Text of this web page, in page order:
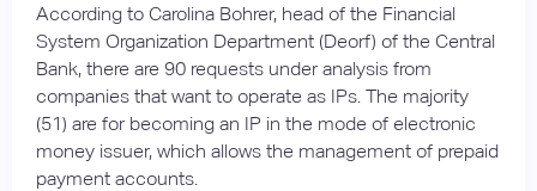
According to Carolina Bohrer, head of the Financial
System Organization Department (Deorf) of the Central
Bank, there are 90 requests under analysis from
companies that want to operate as IPs. The majority
(51) are for becoming an IP in the mode of electronic
money issuer, which allows the management of prepaid
payment accounts.